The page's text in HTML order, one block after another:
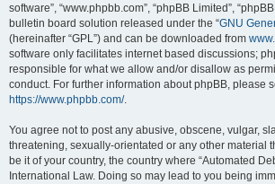
software”, “www.phpbb.com”, “phpBB Limited”,
bulletin board solution released under the “GNU
(hereinafter “GPL”) and can be downloaded from
software only facilitates internet based discussions;
responsible for what we allow and/or disallow as
conduct. For further information about phpBB, please
https://www.phpbb.com/.
You agree not to post any abusive, obscene, vulgar,
threatening, sexually-orientated or any other material
be it of your country, the country where “Automated
International Law. Doing so may lead to you being